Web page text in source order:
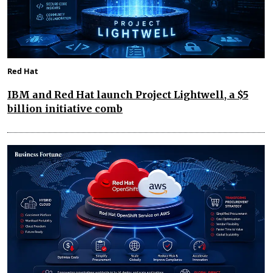
Red Hat
IBM and Red Hat launch Project Lightwell, a $5
billion initiative comb